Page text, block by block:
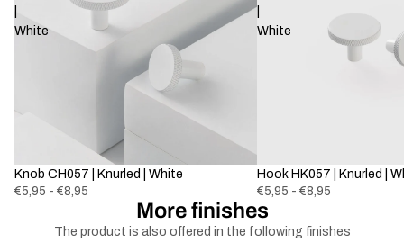
White
Knob CH057 | Knurled | White
€5,95 - €8,95
|
White
Hook HK057 | Knurled |
€5,95 - €8,95
More finishes
The product is also offered in the following finishes